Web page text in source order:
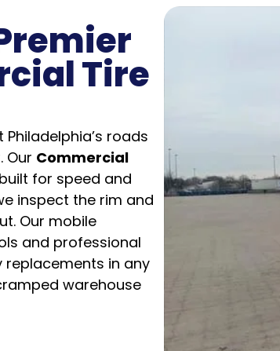
Tire
roads
Our Commercial
for speed and
inspect the rim and
Our mobile
and professional
in any
warehouse